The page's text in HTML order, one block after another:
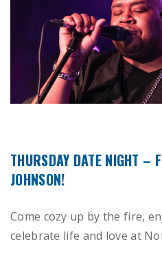
THURSDAY DATE NIGHT –
JOHNSON!
Come cozy up by the fire,
celebrate life and love at